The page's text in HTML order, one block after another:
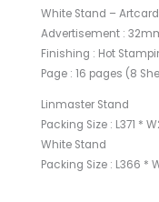
White Stand – Artcard
Advertisement :
Finishing : Hot
Page : 16 pages (8
Linmaster Stand
Packing Size : L371 *
White Stand
Packing Size : L366 *